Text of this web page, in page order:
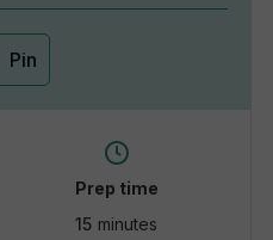
Pin
Prep time
15 minutes